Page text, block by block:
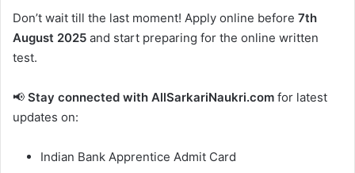
Don’t wait till the last moment! Apply online before 7th
August 2025 and start preparing for the online written
test.
📢 Stay connected with AllSarkariNaukri.com for latest
updates on:
Indian Bank Apprentice Admit Card